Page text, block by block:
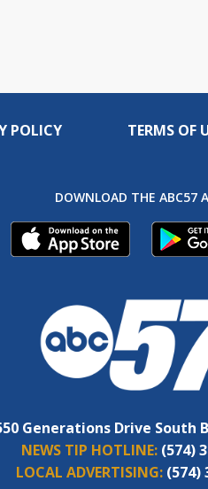
POLICY TERMS OF
DOWNLOAD THE ABC57
Generations Drive South
NEWS TIP HOTLINE: (574)
LOCAL ADVERTISING: (574)